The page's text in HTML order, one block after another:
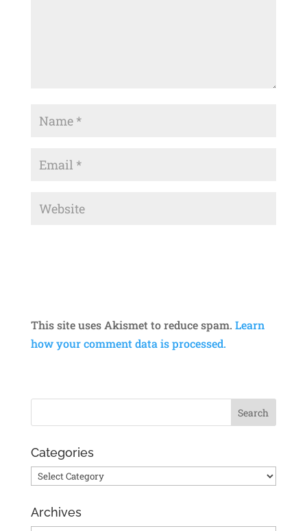
This site uses Akismet to reduce spam. Learn
how your comment data is processed.
Categories
Categories
Archives